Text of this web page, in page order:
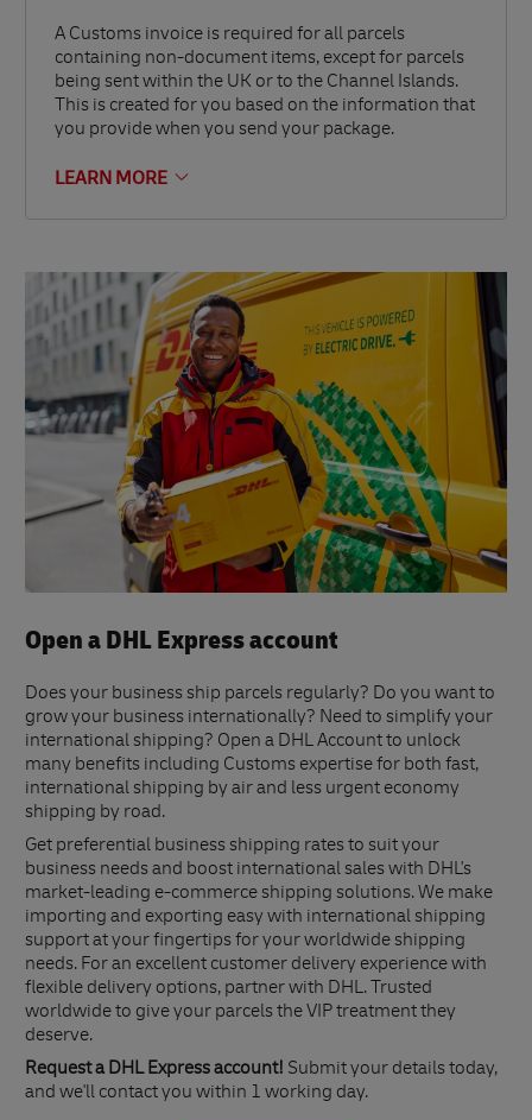
A Customs invoice is required for all parcels
containing non-document items, except for parcels
being sent within the UK or to the Channel Islands.
This is created for you based on the information that
you provide when you send your package.
LEARN MORE
Open a DHL Express account
Does your business ship parcels regularly? Do you want to
grow your business internationally? Need to simplify your
international shipping? Open a DHL Account to unlock
many benefits including Customs expertise for both fast,
international shipping by air and less urgent economy
shipping by road.
Get preferential business shipping rates to suit your
business needs and boost international sales with DHL's
market-leading e-commerce shipping solutions. We make
importing and exporting easy with international shipping
support at your fingertips for your worldwide shipping
needs. For an excellent customer delivery experience with
flexible delivery options, partner with DHL. Trusted
worldwide to give your parcels the VIP treatment they
deserve.
Request a DHL Express account! Submit your details today,
and we'll contact you within 1 working day.